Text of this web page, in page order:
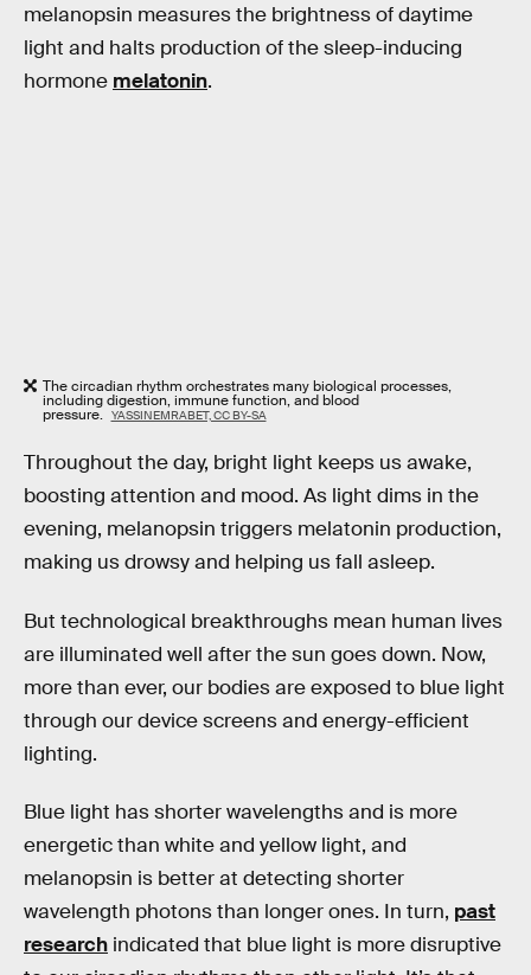
melanopsin measures the brightness of daytime
light and halts production of the sleep-inducing
hormone melatonin.
The circadian rhythm orchestrates many biological processes,
including digestion, immune function, and blood
pressure. YASSINEMRABET, CC BY-SA
Throughout the day, bright light keeps us awake,
boosting attention and mood. As light dims in the
evening, melanopsin triggers melatonin production,
making us drowsy and helping us fall asleep.
But technological breakthroughs mean human lives
are illuminated well after the sun goes down. Now,
more than ever, our bodies are exposed to blue light
through our device screens and energy-efficient
lighting.
Blue light has shorter wavelengths and is more
energetic than white and yellow light, and
melanopsin is better at detecting shorter
wavelength photons than longer ones. In turn, past
research indicated that blue light is more disruptive